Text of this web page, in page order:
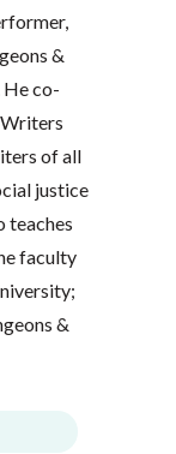
&
He co-
of all
justice
teaches
faculty
&